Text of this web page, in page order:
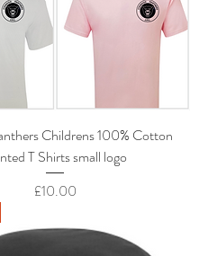
Childrens 100% Cotton
T Shirts small logo
Price
£10.00